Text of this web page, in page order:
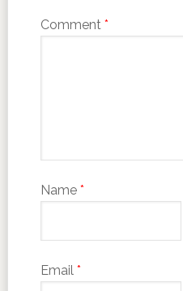
Comment *
Name *
Email *